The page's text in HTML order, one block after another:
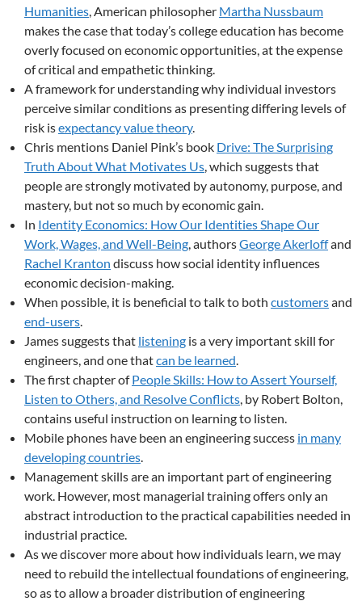
Humanities, American philosopher Martha Nussbaum
makes the case that today’s college education has become
overly focused on economic opportunities, at the expense
of critical and empathetic thinking.
A framework for understanding why individual investors
perceive similar conditions as presenting differing levels of
risk isexpectancy value theory.
Chris mentions Daniel Pink’s book Drive: The Surprising
Truth About What Motivates Us, which suggests that
people are strongly motivated by autonomy, purpose, and
mastery, but not so much by economic gain.
In Identity Economics: How Our Identities Shape Our
Work, Wages, and Well-Being, authorsGeorge Akerloffand
Rachel Kranton discuss how social identity influences
economic decision-making.
When possible, it is beneficial to talk to both customersand
end-users.
James suggests that listening is a very important skill for
engineers, and one thatcan be learned.
The first chapter ofPeople Skills: How to Assert Yourself,
Listen to Others, and Resolve Conflicts, by Robert Bolton,
contains useful instruction on learning to listen.
Mobile phones have been an engineering success in many
developing countries.
Management skills are an important part of engineering
work. However, most managerial training offers only an
abstract introduction to the practical capabilities needed in
industrial practice.
As we discover more about how individuals learn, we may
need to rebuild the intellectual foundations of engineering,
so as to allow a broader distribution of engineering